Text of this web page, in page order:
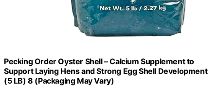
Pecking Order Oyster Shell – Calcium Supplement to
Support Laying Hens and Strong Egg Shell Development
(5 LB) 8 (Packaging May Vary)